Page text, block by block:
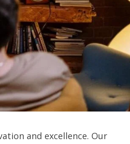
and excellence. Our